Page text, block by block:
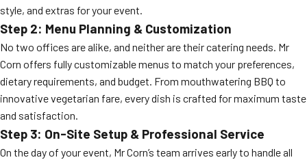
style, and extras for your event.
Step 2: Menu Planning & Customization
No two offices are alike, and neither are their catering needs. Mr
Corn offers fully customizable menus to match your preferences,
dietary requirements, and budget. From mouthwatering BBQ to
innovative vegetarian fare, every dish is crafted for maximum taste
and satisfaction.
Step 3: On-Site Setup & Professional Service
On the day of your event, Mr Corn’s team arrives early to handle all